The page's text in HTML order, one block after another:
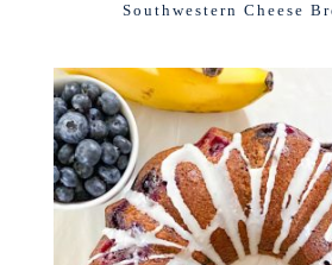
Southwestern Cheese